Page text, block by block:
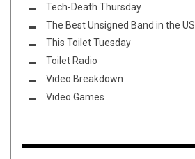
Tech-Death Thursday
The Best Unsigned Band in the US
This Toilet Tuesday
Toilet Radio
Video Breakdown
Video Games